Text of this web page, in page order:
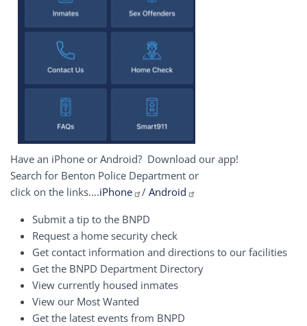
Have an iPhone or Android? Download our app!
Search for Benton Police Department or
click on the links....iPhone / Android
Submit a tip to the BNPD
Request a home security check
Get contact information and directions to our facilities
Get the BNPD Department Directory
View currently housed inmates
View our Most Wanted
Get the latest events from BNPD